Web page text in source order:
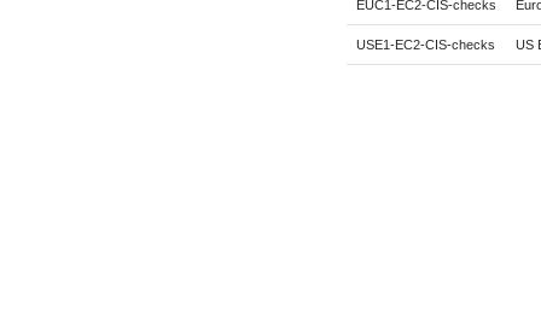
EUC1-EC2-CIS-checks
USE1-EC2-CIS-checks US